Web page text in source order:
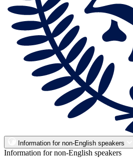
Information for non-English speakers
Information for non-English speakers